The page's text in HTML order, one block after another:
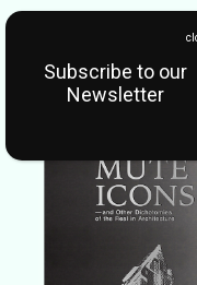
Subscribe to our
Newsletter